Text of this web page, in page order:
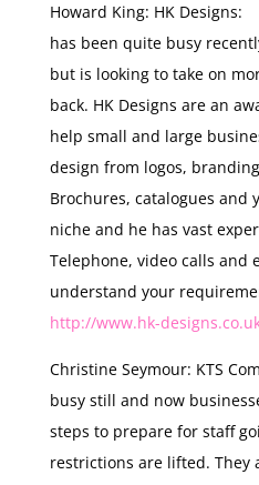
Howard King: HK
has been quite busy
but is looking to take on
back. HK Designs are an
help small and large
design from logos,
Brochures, catalogues and
niche and he has vast
Telephone, video calls and
understand your
http://www.hk-
Christine Seymour: KTS
busy still and now
steps to prepare for staff
restrictions are lifted. They